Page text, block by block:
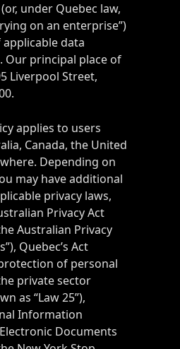
under Quebec law,
on an enterprise”)
data
Our principal place of
Liverpool Street,
applies to users
Canada, the United
Depending on
may have additional
privacy laws,
Privacy Act
Australian Privacy
Quebec’s Act
of personal
private sector
as “Law 25”),
Information
Documents